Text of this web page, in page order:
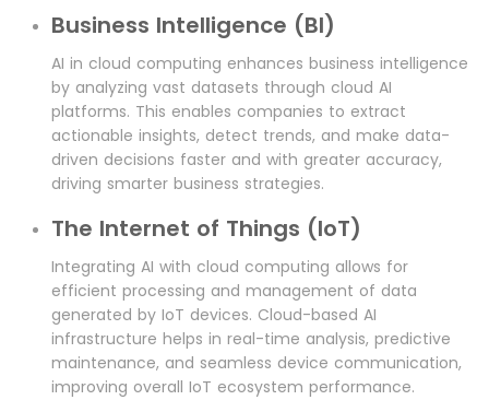
Business Intelligence (BI)
AI in cloud computing enhances business intelligence
by analyzing vast datasets through cloud AI
platforms. This enables companies to extract
actionable insights, detect trends, and make data-
driven decisions faster and with greater accuracy,
driving smarter business strategies.
The Internet of Things (IoT)
Integrating AI with cloud computing allows for
efficient processing and management of data
generated by IoT devices. Cloud-based AI
infrastructure helps in real-time analysis, predictive
maintenance, and seamless device communication,
improving overall IoT ecosystem performance.